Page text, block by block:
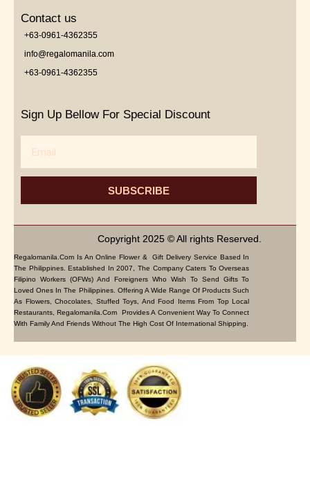
Contact us
+63-0961-4362355
info@regalomanila.com
+63-0961-4362355
Sign Up Bellow For Special Discount
SUBSCRIBE
Copyright 2025 © All rights Reserved.
Regalomanila.com Is An Online Flower & Gift Delivery Service Based In
The Philippines. Established In 2007, The Company Caters To Overseas
Filipino Workers (OFWs) And Foreigners Who Wish To Send Gifts To
Loved Ones In The Philippines. Offering A Wide Range Of Products Such
As Flowers, Chocolates, Stuffed Toys, And Food Items From Top Local
Restaurants, Regalomanila.com Provides A Convenient Way To Connect
With Family And Friends Without The High Cost Of International Shipping.